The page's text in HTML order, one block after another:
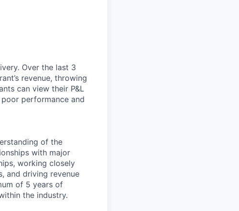
Over the last 3
revenue, throwing
can view their P&L
performance and
of the
with major
working closely
and driving revenue
of 5 years of
the industry.